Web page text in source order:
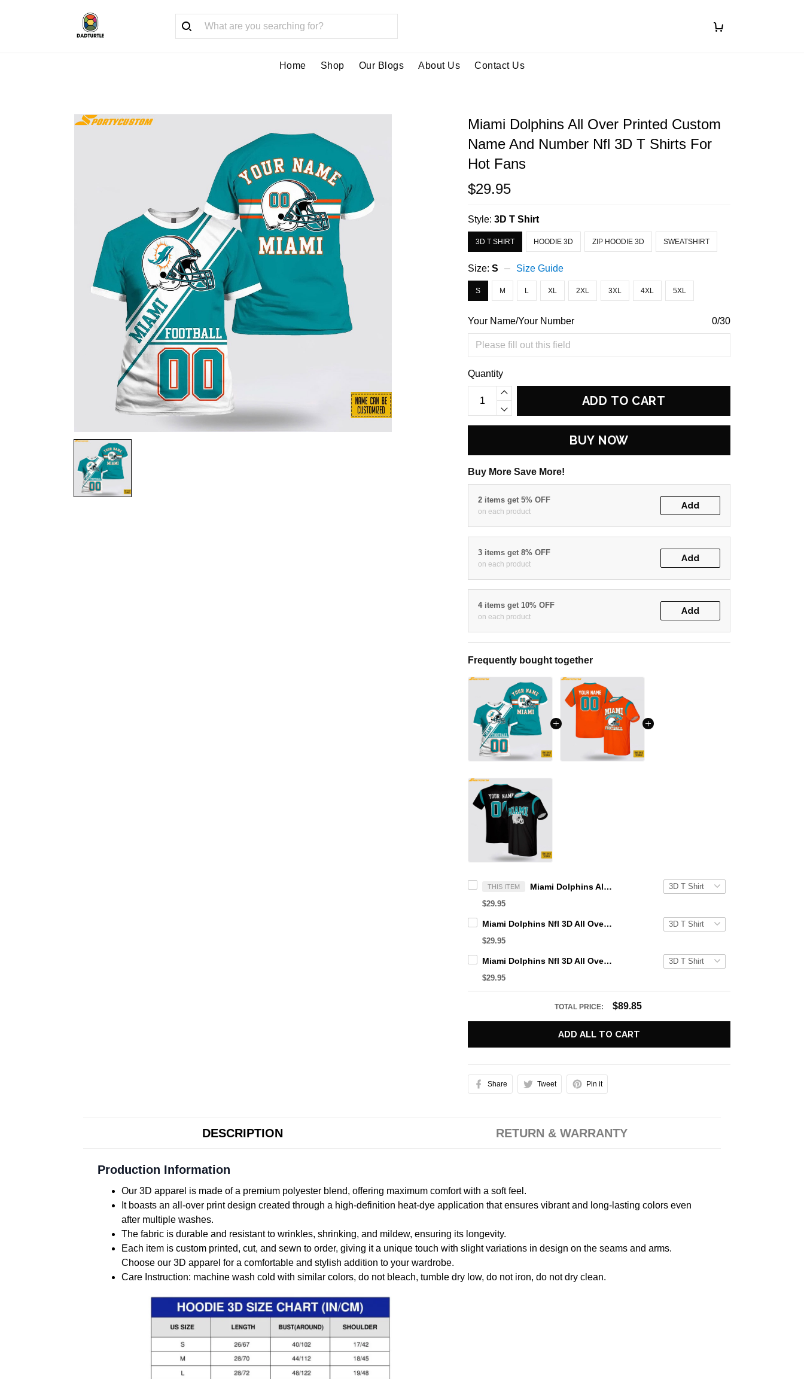
Home Shop Our Blogs About Us Contact Us
Miami Dolphins All Over Printed Custom
Name And Number Nfl 3D T Shirts For
Hot Fans
$29.95
Style:3D T Shirt
3D T SHIRT HOODIE 3D ZIP HOODIE 3D SWEATSHIRT
Size:S Size Guide
S M L XL 2XL 3XL 4XL 5XL
Your Name/Your Number 0/30
Quantity
ADD TO CART
BUY NOW
Buy More Save More!
2 items get 5% OFF
on each product
Add
3 items get 8% OFF
on each product
Add
4 items get 10% OFF
on each product
Add
Frequently bought together
THIS ITEM Miami Dolphins All Over Printed Custom Name And Number Nfl 3D T Shirts For Hot Fans
$29.95
Miami Dolphins Nfl 3D All Over Printed T Shirts Custom Name And Number Shirts For Hot Fans
$29.95
Miami Dolphins Nfl 3D All Over Printed T Shirts Custom Name And Number Shirts For Awesome Fans
$29.95
TOTAL PRICE: $89.85
ADD ALL TO CART
Share Tweet Pin it
DESCRIPTION RETURN & WARRANTY
Production Information
Our 3D apparel is made of a premium polyester blend, offering maximum comfort with a soft feel.
It boasts an all-over print design created through a high-definition heat-dye application that ensures vibrant and long-lasting colors even
after multiple washes.
The fabric is durable and resistant to wrinkles, shrinking, and mildew, ensuring its longevity.
Each item is custom printed, cut, and sewn to order, giving it a unique touch with slight variations in design on the seams and arms.
Choose our 3D apparel for a comfortable and stylish addition to your wardrobe.
Care Instruction: machine wash cold with similar colors, do not bleach, tumble dry low, do not iron, do not dry clean.